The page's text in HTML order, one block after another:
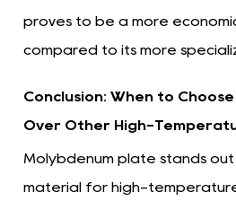
proves to be a more
compared to its more
Conclusion: When to
Over Other High-
Molybdenum plate stands
material for high-